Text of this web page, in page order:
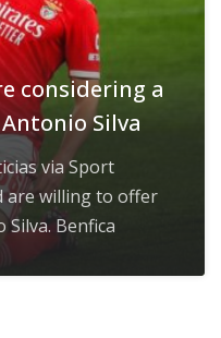
considering a
Silva
via Sport
are willing to offer
Benfica